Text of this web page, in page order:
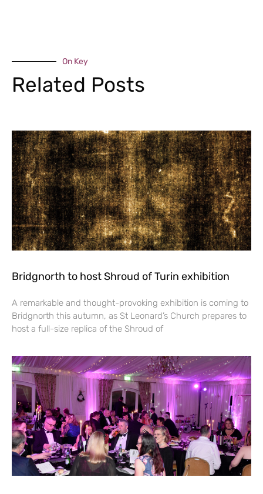
On Key
Related Posts
Bridgnorth to host Shroud of Turin exhibition
A remarkable and thought-provoking exhibition is coming to
Bridgnorth this autumn, as St Leonard’s Church prepares to
host a full-size replica of the Shroud of